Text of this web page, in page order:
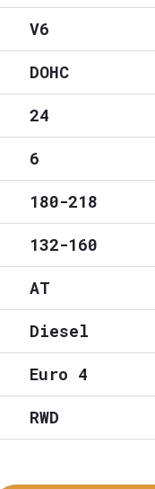
V6
DOHC
24
6
180-218
132-160
AT
Diesel
Euro 4
RWD